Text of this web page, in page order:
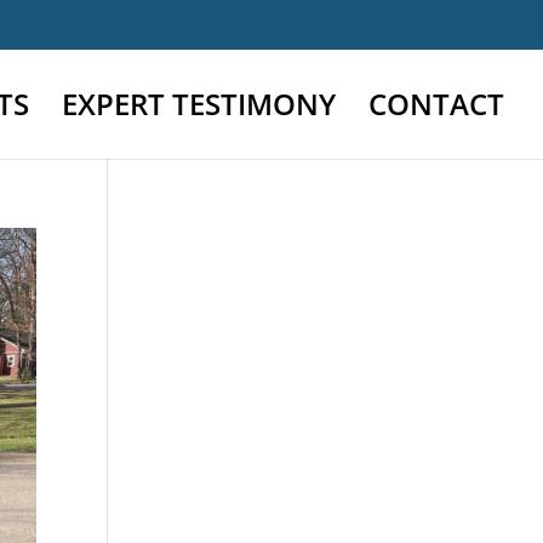
EXPERT TESTIMONY CONTACT